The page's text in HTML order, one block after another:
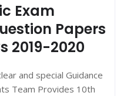
Exam
Papers
2019-2020
and special Guidance
Team Provides 10th